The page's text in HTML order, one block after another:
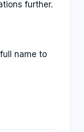
further.
name to